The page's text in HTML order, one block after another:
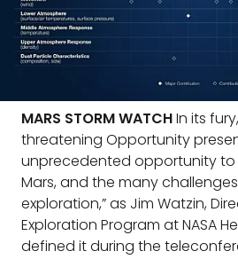
MARS STORM WATCHIn its
threatening Opportunity
unprecedented opportunity
Mars, and the many
exploration,” as Jim Watzin,
Exploration Program at NASA
defined it during the